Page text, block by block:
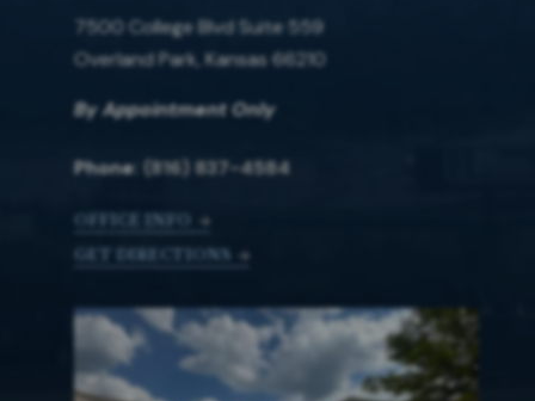
7500 College Blvd Suite 559
Overland Park, Kansas 66210
By Appointment Only
Phone: (816) 837-4584
OFFICE INFO
GET DIRECTIONS